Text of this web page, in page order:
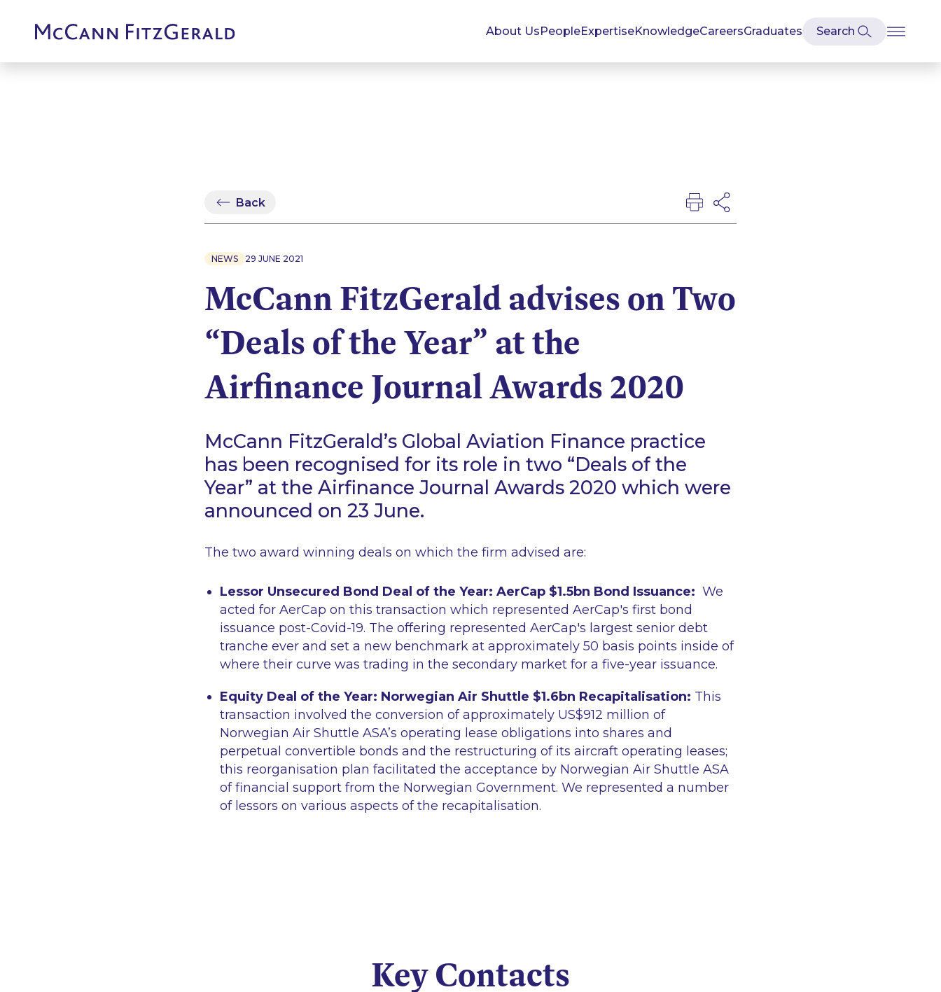
About UsPeopleExpertiseKnowledgeCareersGraduates
Back
NEWS 29 JUNE 2021
McCann FitzGerald advises on Two
“Deals of the Year” at the
Airfinance Journal Awards 2020
McCann FitzGerald’s Global Aviation Finance practice
has been recognised for its role in two “Deals of the
Year” at the Airfinance Journal Awards 2020 which were
announced on 23 June.
The two award winning deals on which the firm advised are:
Lessor Unsecured Bond Deal of the Year: AerCap $1.5bn Bond Issuance: We
acted for AerCap on this transaction which represented AerCap's first bond
issuance post-Covid-19. The offering represented AerCap's largest senior debt
tranche ever and set a new benchmark at approximately 50 basis points inside of
where their curve was trading in the secondary market for a five-year issuance.
Equity Deal of the Year: Norwegian Air Shuttle $1.6bn Recapitalisation: This
transaction involved the conversion of approximately US$912 million of
Norwegian Air Shuttle ASA’s operating lease obligations into shares and
perpetual convertible bonds and the restructuring of its aircraft operating leases;
this reorganisation plan facilitated the acceptance by Norwegian Air Shuttle ASA
of financial support from the Norwegian Government. We represented a number
of lessors on various aspects of the recapitalisation.
Key Contacts